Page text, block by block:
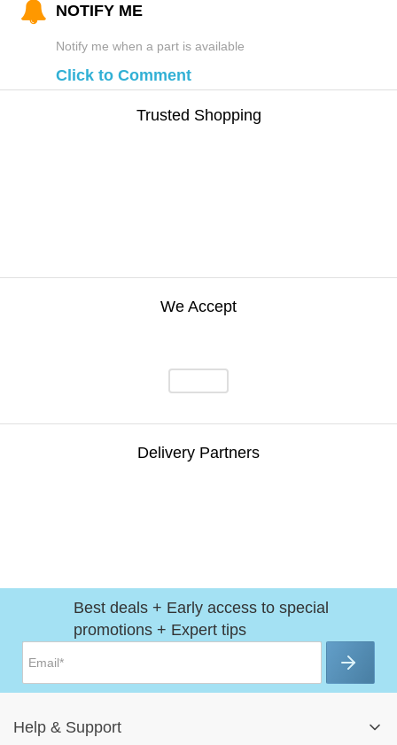
NOTIFY ME
Notify me when a part is available
Click to Comment
Trusted Shopping
We Accept
Delivery Partners
Best deals + Early access to special
promotions + Expert tips
Help & Support